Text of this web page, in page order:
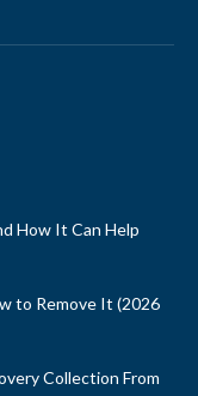
How It Can Help
to Remove It (2026
Collection From